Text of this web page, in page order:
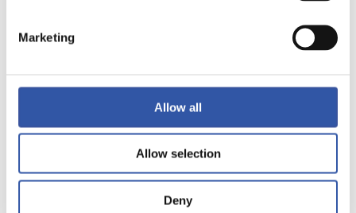
Marketing
Allow all
Allow selection
Deny
シエダインターナシ
へ参加！